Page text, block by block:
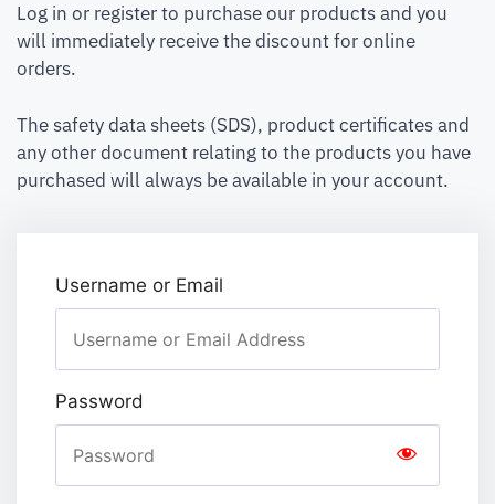
Log in or register to purchase our products and you
will immediately receive the discount for online
orders.
The safety data sheets (SDS), product certificates and
any other document relating to the products you have
purchased will always be available in your account.
Username or Email
Password